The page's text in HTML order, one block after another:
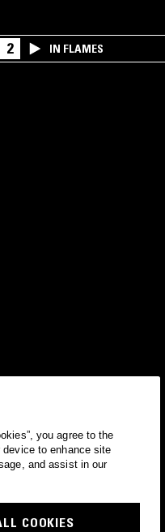
2 IN FLAMES
you agree to the
to enhance site
and assist in our
COOKIES